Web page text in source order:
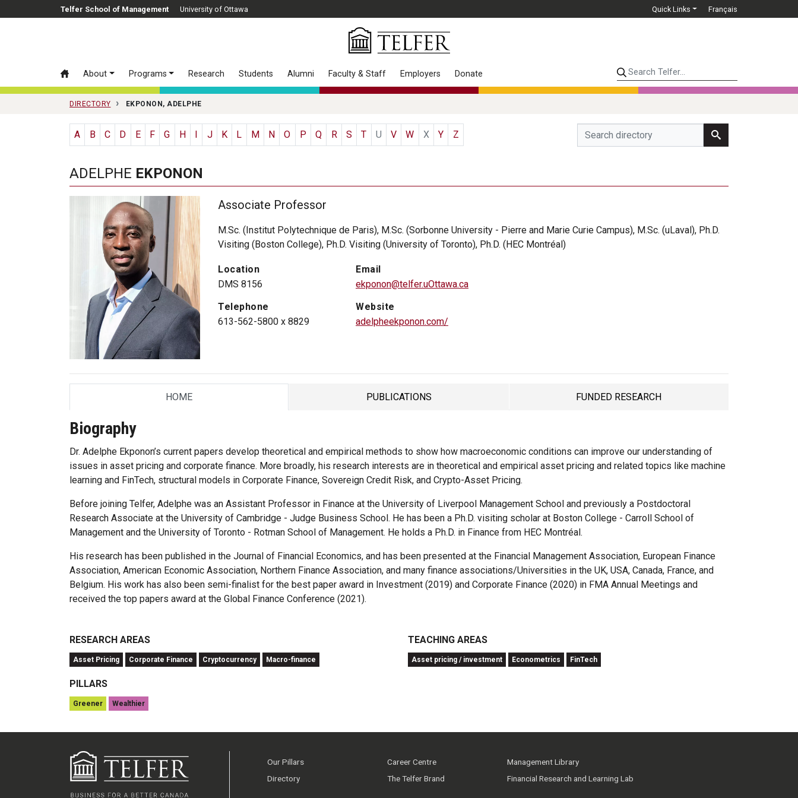
Skip to main contentTelfer School of Management University of Ottawa Quick Links Français
About Programs Research Students Alumni Faculty & Staff Employers Donate Search Telfer...
DIRECTORY EKPONON, ADELPHE
A B C D E F G H J K L M N O P Q R S T U V W X Y Z
ADELPHE EKPONON
Associate Professor
M.Sc. (Institut Polytechnique de Paris), M.Sc. (Sorbonne University - Pierre and Marie Curie Campus), M.Sc. (uLaval), Ph.D.
Visiting (Boston College), Ph.D. Visiting (University of Toronto), Ph.D. (HEC Montréal)
Location
DMS 8156
Telephone
613-562-5800 x 8829
Email
ekponon@telfer.uOttawa.ca
Website
adelpheekponon.com/
HOME
TAB PUBLICATIONS
TAB FUNDED RESEARCH
TAB
Biography
Dr. Adelphe Ekponon’s current papers develop theoretical and empirical methods to show how macroeconomic conditions can improve our understanding of
issues in asset pricing and corporate finance. More broadly, his research interests are in theoretical and empirical asset pricing and related topics like machine
learning and FinTech, structural models in Corporate Finance, Sovereign Credit Risk, and Crypto-Asset Pricing.
Before joining Telfer, Adelphe was an Assistant Professor in Finance at the University of Liverpool Management School and previously a Postdoctoral
Research Associate at the University of Cambridge - Judge Business School. He has been a Ph.D. visiting scholar at Boston College - Carroll School of
Management and the University of Toronto - Rotman School of Management. He holds a Ph.D. in Finance from HEC Montréal.
His research has been published in the Journal of Financial Economics, and has been presented at the Financial Management Association, European Finance
Association, American Economic Association, Northern Finance Association, and many finance associations/Universities in the UK, USA, Canada, France, and
Belgium. His work has also been semi-finalist for the best paper award in Investment (2019) and Corporate Finance (2020) in FMA Annual Meetings and
received the top papers award at the Global Finance Conference (2021).
RESEARCH AREAS
Asset Pricing Corporate Finance Cryptocurrency Macro-finance
TEACHING AREAS
Asset pricing / investment Econometrics FinTech
PILLARS
Greener Wealthier
Our Pillars
Directory
Career Centre
The Telfer Brand
Management Library
Financial Research and Learning Lab